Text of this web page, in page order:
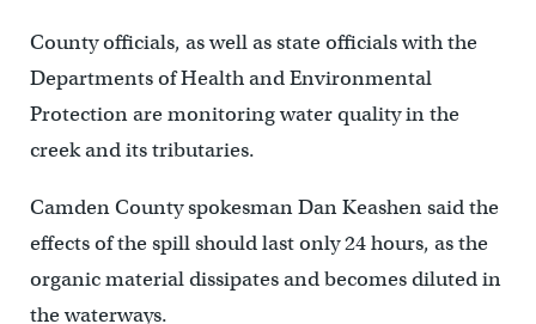
County officials, as well as state officials with the
Departments of Health and Environmental
Protection are monitoring water quality in the
creek and its tributaries.
Camden County spokesman Dan Keashen said the
effects of the spill should last only 24 hours, as the
organic material dissipates and becomes diluted in
the waterways.